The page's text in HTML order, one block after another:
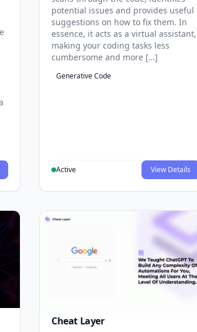
potential issues and provides useful
suggestions on how to fix them. In
essence, it acts as a virtual assistant,
making your coding tasks less
cumbersome and more […]
Generative Code
Active View Details
Cheat Layer